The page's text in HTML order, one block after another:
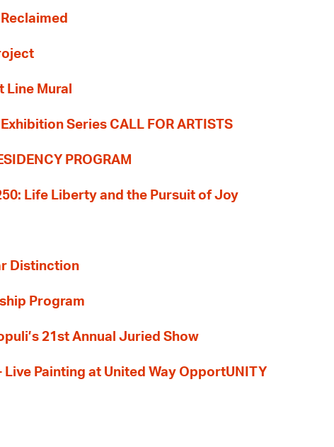
Line Mural
Series CALL FOR ARTISTS
PROGRAM
Life Liberty and the Pursuit of Joy
Distinction
Program
21st Annual Juried Show
Painting at United Way OpportUNITY